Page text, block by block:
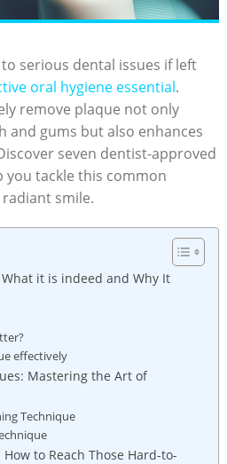
serious dental issues if left
oral hygiene essential.
remove plaque not only
and gums but also enhances
seven dentist-approved
tackle this common
smile.
it is indeed and Why It
effectively
Mastering the Art of
Technique
to Reach Those Hard-to-